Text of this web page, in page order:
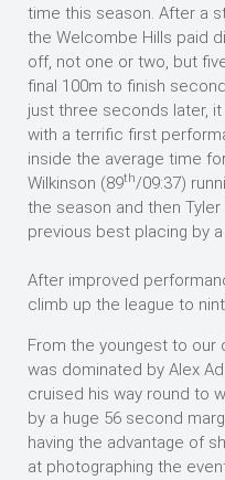
time this season. After a
the Welcombe Hills paid
off, not one or two, but
final 100m to finish
just three seconds later,
with a terrific first
inside the average time
Wilkinson (89th/09:37)
the season and then Tyler
previous best placing by
After improved
climb up the league to
From the youngest to our
was dominated by Alex
cruised his way round to
by a huge 56 second
having the advantage of
at photographing the